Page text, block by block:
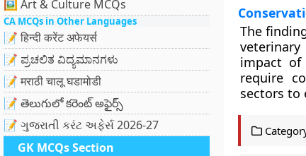
🖼 Art & Culture MCQs
CA MCQs in Other Languages
📝 हिन्दी करेंट अफेयर्स
📝 ಪ್ರಚಲಿತ ವಿದ್ಯಮಾನಗಳು
📝 मराठी चालू घडामोडी
📝 తెలుగులో కరెంట్ అఫైర్స్
📝 ગુજરાતી કરંટ અફેર્સ 2026-27
GK MCQs Section
The
impact of
require
sectors to